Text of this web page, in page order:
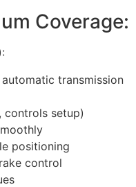
Coverage:
transmission
controls setup)
positioning
control